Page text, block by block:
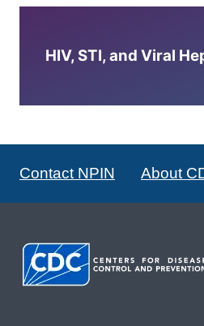
HIV, STI, and Viral
Contact NPIN About